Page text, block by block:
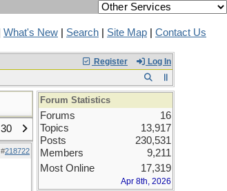
What's New Search Site Map Contact Us
Register Log In
30
#218722
Forum Statistics
Forums
16
Topics
13,917
Posts
230,531
Members
9,211
Most Online
17,319
Apr 8th, 2026